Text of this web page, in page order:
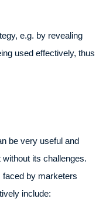
e.g. by revealing
used effectively, thus
be very useful and
its challenges.
faced by marketers
include: